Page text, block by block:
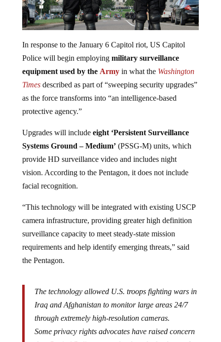
In response to the January 6 Capitol riot, US Capitol
Police will begin employing military surveillance
equipment used by the Army in what the Washington
Timesdescribed as part of “sweeping security upgrades”
as the force transforms into “an intelligence-based
protective agency.”
Upgrades will include eight ‘Persistent Surveillance
Systems Ground – Medium’ (PSSG-M) units, which
provide HD surveillance video and includes night
vision. According to the Pentagon, it does not include
facial recognition.
“This technology will be integrated with existing USCP
camera infrastructure, providing greater high definition
surveillance capacity to meet steady-state mission
requirements and help identify emerging threats,” said
the Pentagon.
The technology allowed U.S. troops fighting wars in
Iraq and Afghanistan to monitor large areas 24/7
through extremely high-resolution cameras.
Some privacy rights advocates have raised concern